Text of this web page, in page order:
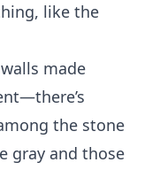
like the
made
the stone
gray and those